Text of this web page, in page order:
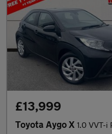
£13,999
Toyota Aygo X 1.0 VVT-i Pure